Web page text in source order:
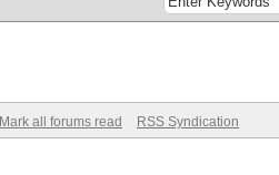
Mark all forums read RSS Syndication